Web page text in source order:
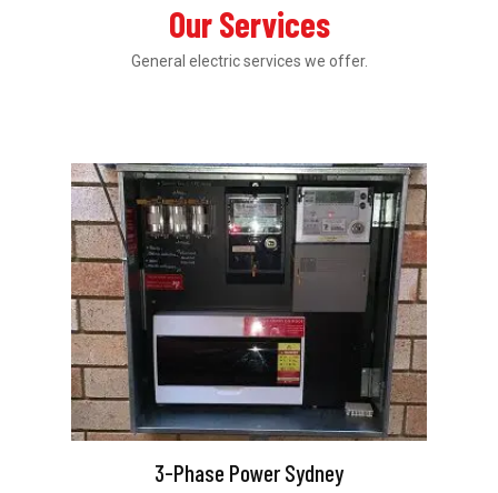
Our Services
General electric services we offer.
3-Phase Power Sydney